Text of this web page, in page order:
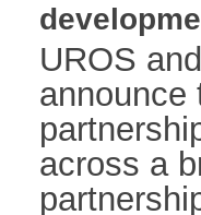
UROS
announce
across a